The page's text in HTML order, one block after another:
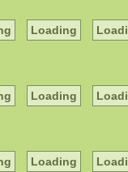
Loading
Loading
Loading